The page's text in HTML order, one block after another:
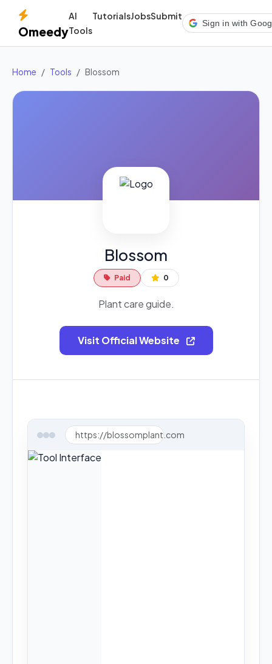
Omeedy
AI
Tools
TutorialsJobsSubmit
Sign in with
Home Tools Blossom
Blossom
Paid 0
Plant care guide.
Visit Official Website
https://blossomplant.com